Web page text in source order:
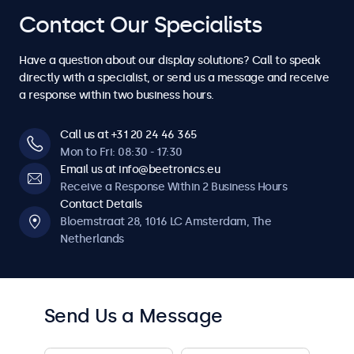
7
8
9
0
7
8
9
0
7
8
9
0
7
8
9
0
7
8
9
0
6
7
8
9
0
6
7
8
9
0
6
7
8
9
0
6
7
8
9
0
6
7
8
9
0
6
7
8
9
0
6
7
8
9
0
4
5
6
7
8
9
0
4
5
6
7
8
9
0
Contact Our Specialists
Have a question about our display solutions? Call to speak
directly with a specialist, or send us a message and receive
a response within two business hours.
Call us at +31 20 24 46 365
Mon to Fri: 08:30 - 17:30
Email us at info@beetronics.eu
Receive a Response Within 2 Business Hours
Contact Details
Bloemstraat 28, 1016 LC Amsterdam, The
Netherlands
Send Us a Message